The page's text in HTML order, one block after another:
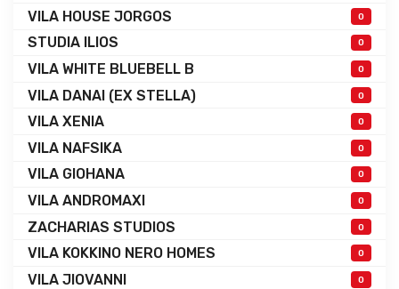
VILA HOUSE JORGOS 0
STUDIA ILIOS 0
VILA WHITE BLUEBELL B 0
VILA DANAI (EX STELLA) 0
VILA XENIA 0
VILA NAFSIKA 0
VILA GIOHANA 0
VILA ANDROMAXI 0
ZACHARIAS STUDIOS 0
VILA KOKKINO NERO HOMES 0
VILA JIOVANNI 0